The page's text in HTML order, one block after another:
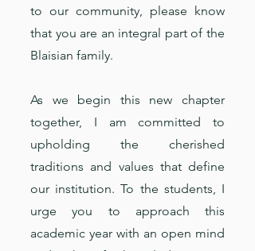
to our community, please know
that you are an integral part of the
Blaisian family.
As we begin this new chapter
together, I am committed to
upholding the cherished
traditions and values that define
our institution. To the students, I
urge you to approach this
academic year with an open mind